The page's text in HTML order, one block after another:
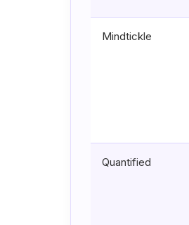
Mindtickle
Quantified